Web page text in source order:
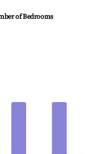
of Bedrooms